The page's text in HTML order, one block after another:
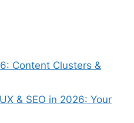
Content Clusters &
& SEO in 2026: Your